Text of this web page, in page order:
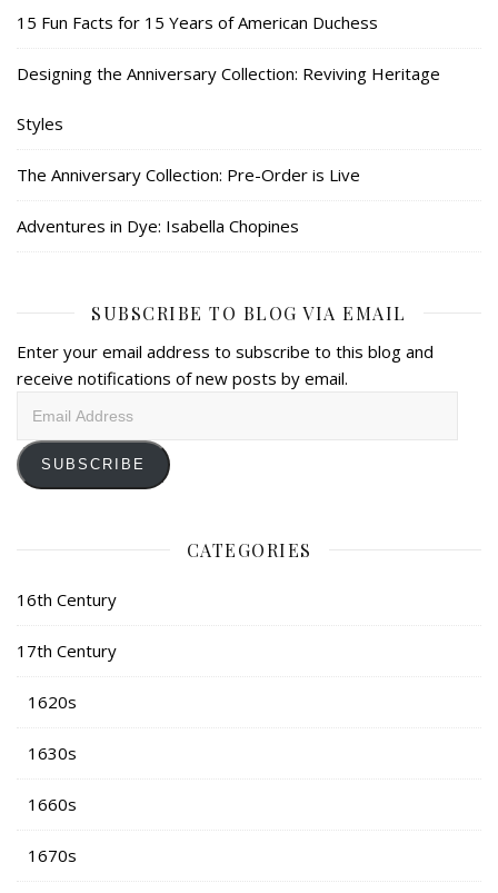
15 Fun Facts for 15 Years of American Duchess
Designing the Anniversary Collection: Reviving Heritage
Styles
The Anniversary Collection: Pre-Order is Live
Adventures in Dye: Isabella Chopines
SUBSCRIBE TO BLOG VIA EMAIL
Enter your email address to subscribe to this blog and
receive notifications of new posts by email.
SUBSCRIBE
CATEGORIES
16th Century
17th Century
1620s
1630s
1660s
1670s